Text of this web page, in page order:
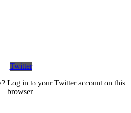
Twitter
Log in to your Twitter account on this
browser.